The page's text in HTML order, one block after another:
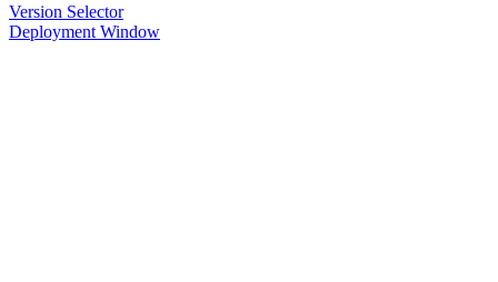
Version Selector
Deployment Window